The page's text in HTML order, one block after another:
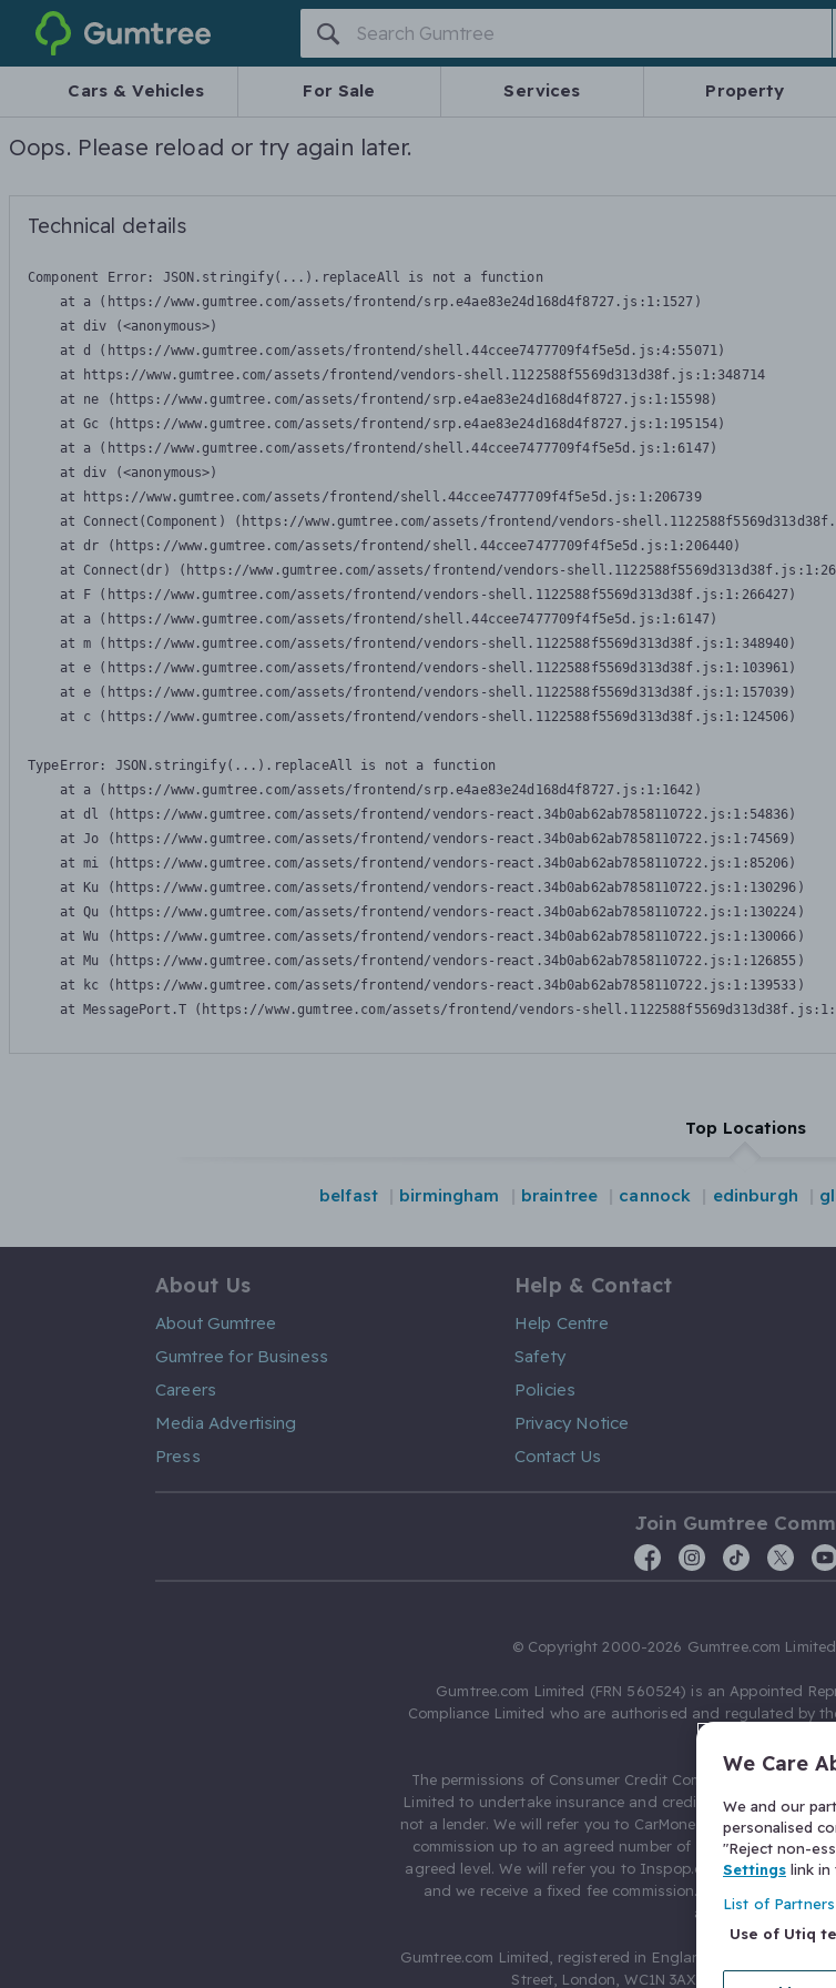
Gumtree
Cars & Vehicles For Sale Services Property
Oops. Please reload or try again later.
Technical details
Component Error: JSON.stringify(...).replaceAll is not a function
    at a (https://www.gumtree.com/assets/frontend/srp.e4ae83e24d168d4f8727.js:1:1527)
    at div (<anonymous>)
    at d (https://www.gumtree.com/assets/frontend/shell.44ccee7477709f4f5e5d.js:4:55071)
    at https://www.gumtree.com/assets/frontend/vendors-shell.1122588f5569d313d38f.js:1:348714
    at ne (https://www.gumtree.com/assets/frontend/srp.e4ae83e24d168d4f8727.js:1:15598)
    at Gc (https://www.gumtree.com/assets/frontend/srp.e4ae83e24d168d4f8727.js:1:195154)
    at a (https://www.gumtree.com/assets/frontend/shell.44ccee7477709f4f5e5d.js:1:6147)
    at div (<anonymous>)
    at https://www.gumtree.com/assets/frontend/shell.44ccee7477709f4f5e5d.js:1:206739
at Connect(Component) (https://www.gumtree.com/assets/frontend/vendors-
    at dr (https://www.gumtree.com/assets/frontend/shell.44ccee7477709f4f5e5d.js:1:206440)
at Connect(dr) (https://www.gumtree.com/assets/frontend/vendors-
    at F (https://www.gumtree.com/assets/frontend/vendors-shell.1122588f5569d313d38f.js:1:266427)
    at a (https://www.gumtree.com/assets/frontend/shell.44ccee7477709f4f5e5d.js:1:6147)
    at m (https://www.gumtree.com/assets/frontend/vendors-shell.1122588f5569d313d38f.js:1:348940)
    at e (https://www.gumtree.com/assets/frontend/vendors-shell.1122588f5569d313d38f.js:1:103961)
    at e (https://www.gumtree.com/assets/frontend/vendors-shell.1122588f5569d313d38f.js:1:157039)
    at c (https://www.gumtree.com/assets/frontend/vendors-shell.1122588f5569d313d38f.js:1:124506)
TypeError: JSON.stringify(...).replaceAll is not a function
    at a (https://www.gumtree.com/assets/frontend/srp.e4ae83e24d168d4f8727.js:1:1642)
    at dl (https://www.gumtree.com/assets/frontend/vendors-react.34b0ab62ab7858110722.js:1:54836)
    at Jo (https://www.gumtree.com/assets/frontend/vendors-react.34b0ab62ab7858110722.js:1:74569)
    at mi (https://www.gumtree.com/assets/frontend/vendors-react.34b0ab62ab7858110722.js:1:85206)
    at Ku (https://www.gumtree.com/assets/frontend/vendors-react.34b0ab62ab7858110722.js:1:130296)
    at Qu (https://www.gumtree.com/assets/frontend/vendors-react.34b0ab62ab7858110722.js:1:130224)
    at Wu (https://www.gumtree.com/assets/frontend/vendors-react.34b0ab62ab7858110722.js:1:130066)
    at Mu (https://www.gumtree.com/assets/frontend/vendors-react.34b0ab62ab7858110722.js:1:126855)
    at kc (https://www.gumtree.com/assets/frontend/vendors-react.34b0ab62ab7858110722.js:1:139533)
at MessagePort.T (https://www.gumtree.com/assets/frontend/vendors-
Top Locations
belfast birmingham braintree cannock edinburgh
About Us
About Gumtree
Gumtree for Business
Careers
Media Advertising
Press
Help & Contact
Help Centre
Safety
Policies
Privacy Notice
Contact Us
Join Gumtree
© Copyright 2000-2026 Gumtree.com
Gumtree.com Limited (FRN 560524) is an Appointed
Compliance Limited who are authorised and regulated by
The permissions of Consumer Credit Compliance Limited as
Limited to undertake insurance and credit broking.
not a lender. We will refer you to CarMoney Limited (FRN
commission up to an agreed number of leads, and
agreed level. We will refer you to Inspop.com Ltd T/A
and we receive a fixed fee commission. You will not pay
arrangements.
Gumtree.com Limited, registered in England and Wales with
Street, London, WC1N 3AX, United Kingdom.
We Care
We and our
personalised
"Reject non-
Settings link in
List of
Use of Utiq